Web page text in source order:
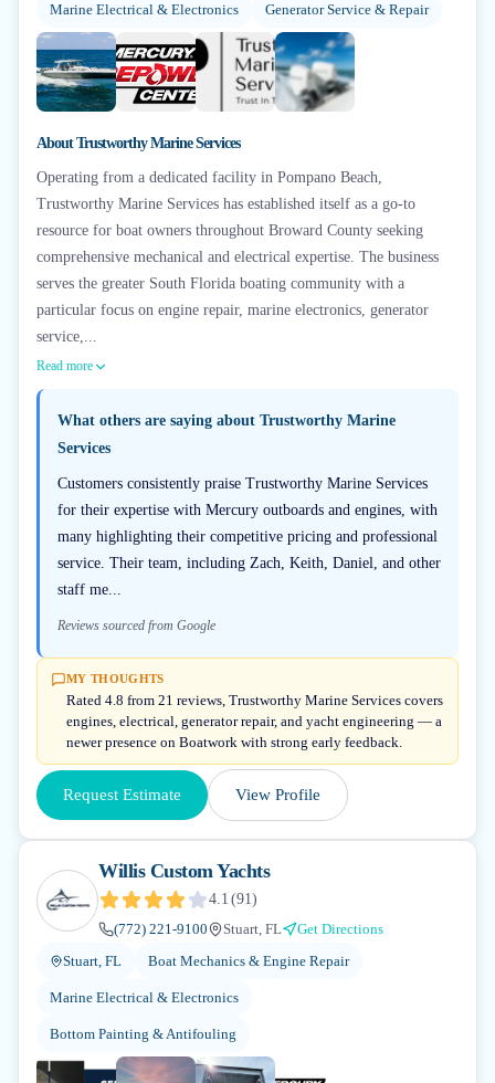
Marine Electrical & Electronics Generator Service & Repair
AboutTrustworthy Marine Services
Operating from a dedicated facility in Pompano Beach,
Trustworthy Marine Services has established itself as a go-to
resource for boat owners throughout Broward County seeking
comprehensive mechanical and electrical expertise. The business
serves the greater South Florida boating community with a
particular focus on engine repair, marine electronics, generator
service,...
Read more
What others are saying about Trustworthy Marine
Services
Customers consistently praise Trustworthy Marine Services
for their expertise with Mercury outboards and engines, with
many highlighting their competitive pricing and professional
service. Their team, including Zach, Keith, Daniel, and other
staff me...
Reviews sourced from Google
MY THOUGHTS
Rated 4.8 from 21 reviews, Trustworthy Marine Services covers
engines, electrical, generator repair, and yacht engineering — a
newer presence on Boatwork with strong early feedback.
Request Estimate View Profile
Willis Custom Yachts
4.1 (91)
(772) 221-9100
Stuart, FL
Get Directions
Stuart, FL
Boat Mechanics & Engine Repair
Marine Electrical & Electronics
Bottom Painting & Antifouling